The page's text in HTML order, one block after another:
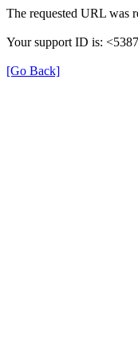
The requested URL was
Your support ID is:
[Go Back]